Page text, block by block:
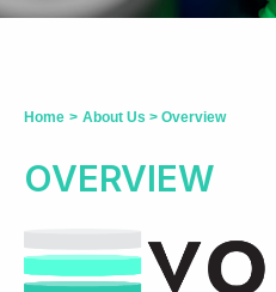
Home > About Us > Overview
OVERVIEW